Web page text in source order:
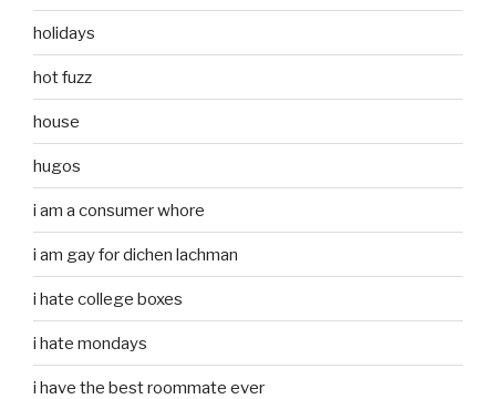
holidays
hot fuzz
house
hugos
i am a consumer whore
i am gay for dichen lachman
i hate college boxes
i hate mondays
i have the best roommate ever